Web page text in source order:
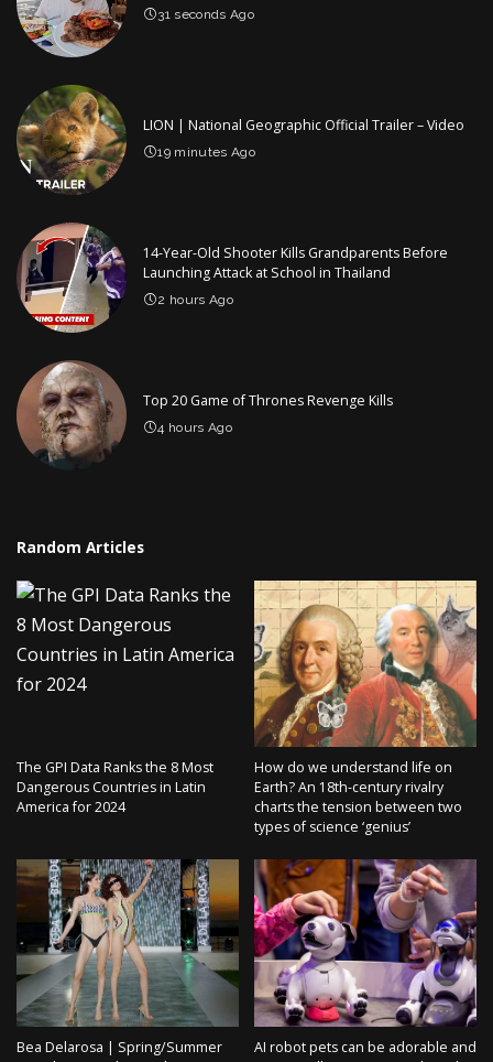
31 seconds Ago
LION | National Geographic Official Trailer – Video
19 minutes Ago
14-Year-Old Shooter Kills Grandparents Before
Launching Attack at School in Thailand
2 hours Ago
Top 20 Game of Thrones Revenge Kills
4 hours Ago
Random Articles
The GPI Data Ranks the 8 Most
Dangerous Countries in Latin
America for 2024
How do we understand life on
Earth? An 18th-century rivalry
charts the tension between two
types of science ‘genius’
Bea Delarosa | Spring/Summer
AI robot pets can be adorable and